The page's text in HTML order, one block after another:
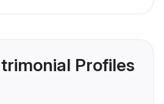
Profiles